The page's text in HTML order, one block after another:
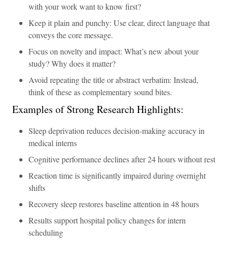
with your work want to know first?
Keep it plain and punchy: Use clear, direct language that
conveys the core message.
Focus on novelty and impact: What’s new about your
study? Why does it matter?
Avoid repeating the title or abstract verbatim: Instead,
think of these as complementary sound bites.
Examples of Strong Research Highlights:
Sleep deprivation reduces decision-making accuracy in
medical interns
Cognitive performance declines after 24 hours without rest
Reaction time is significantly impaired during overnight
shifts
Recovery sleep restores baseline attention in 48 hours
Results support hospital policy changes for intern
scheduling